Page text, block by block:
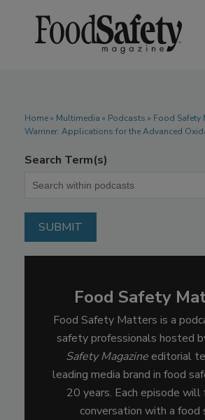
Home» Multimedia » Podcasts » Food Safety
Warriner: Applications for the Advanced
Search Term(s)
Food Safety
Food Safety Matters is a
safety professionals hosted
Safety Magazineeditorial
leading media brand in food
20 years. Each episode will
conversation with a food